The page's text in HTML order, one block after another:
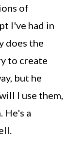
of
I've had in
does the
to create
but he
I use them,
He's a